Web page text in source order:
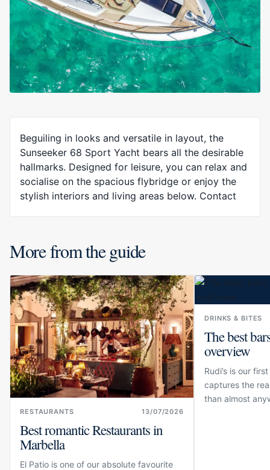
Beguiling in looks and versatile in layout, the
Sunseeker 68 Sport Yacht bears all the desirable
hallmarks. Designed for leisure, you can relax and
socialise on the spacious flybridge or enjoy the
stylish interiors and living areas below. Contact
More from the guide
RESTAURANTS 13/07/2026
Best romantic Restaurants in
Marbella
El Patio is one of our absolute favourite
DRINKS & BITES
The best
overview
Rudi’s is our
captures the
than almost